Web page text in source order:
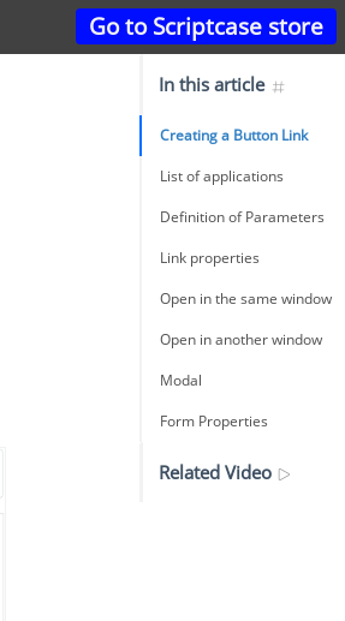
Go to Scriptcase store
In this article
Creating a Button Link
List of applications
Definition of Parameters
Link properties
Open in the same window
Open in another window
Modal
Form Properties
Related Video